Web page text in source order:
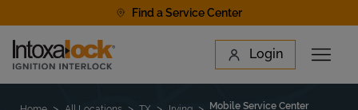
Find a Service Center
Link to main website Login
Open
Find a Location Mobile Service Center